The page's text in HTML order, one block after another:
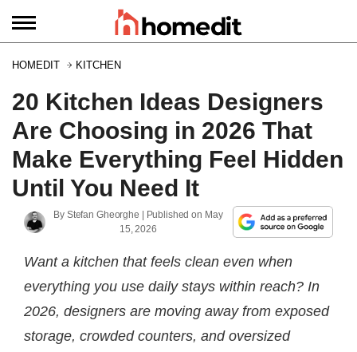
HOMEDIT KITCHEN
20 Kitchen Ideas Designers
Are Choosing in 2026 That
Make Everything Feel Hidden
Until You Need It
By Stefan Gheorghe | Published on May
15, 2026
Want a kitchen that feels clean even when
everything you use daily stays within reach? In
2026, designers are moving away from exposed
storage, crowded counters, and oversized